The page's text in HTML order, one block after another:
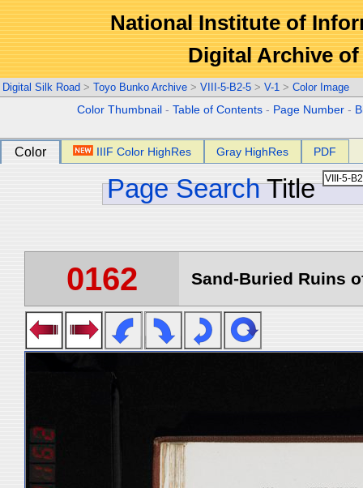
National Institute of
Digital Archive
Digital Silk Road > Toyo Bunko Archive > VIII-5-B2-5 > V-1 > Color Image
Color Thumbnail -Table of Contents - Page Number -
Color IIIF Color HighRes Gray HighRes PDF
Page Search Title
0162 Sand-Buried Ruins